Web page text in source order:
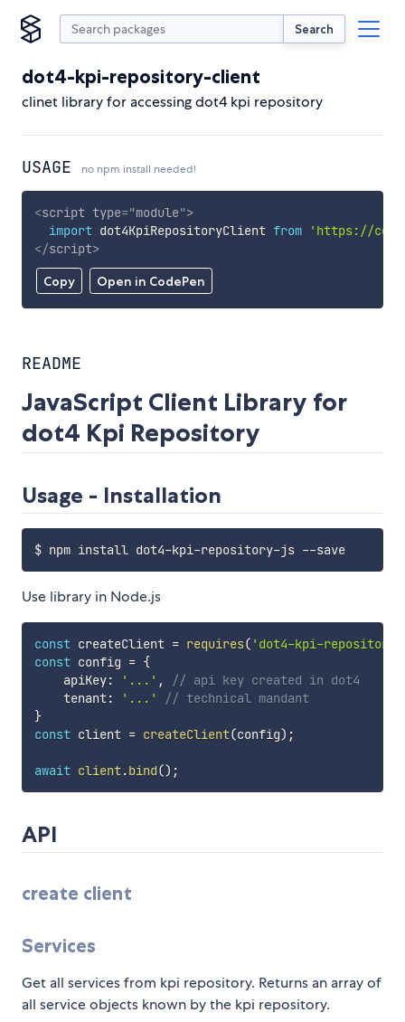
Search
dot4-kpi-repository-client
clinet library for accessing dot4 kpi repository
USAGE no npm install needed!
Copy Open in CodePen
<script type="module">
import dot4KpiRepositoryClient from
'https://
</script>
README
JavaScript Client Library for
dot4 Kpi Repository
Usage - Installation
$ npm install dot4-kpi-repository-js --save
Use library in Node.js
const createClient = requires( 'dot4-kpi-
const config = {
    apiKey
: '...' ,
// api key created in dot4
    tenant
: '...'
// technical mandant
}
const client = createClient(config) ;
await client.bind() ;
API
create client
Services
Get all services from kpi repository. Returns an array of
all service objects known by the kpi repository.